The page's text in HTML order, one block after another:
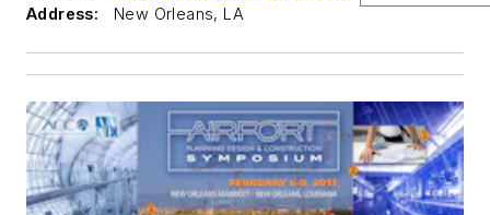
Address:
New Orleans, LA